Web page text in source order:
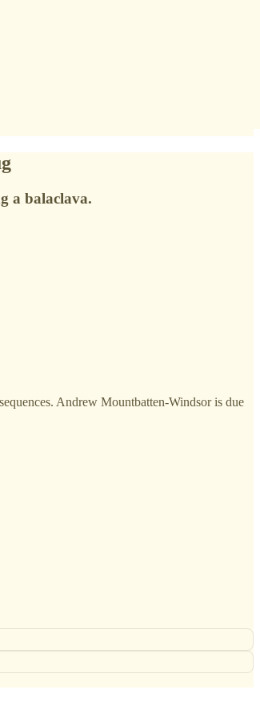
a balaclava.
Andrew Mountbatten-Windsor is due